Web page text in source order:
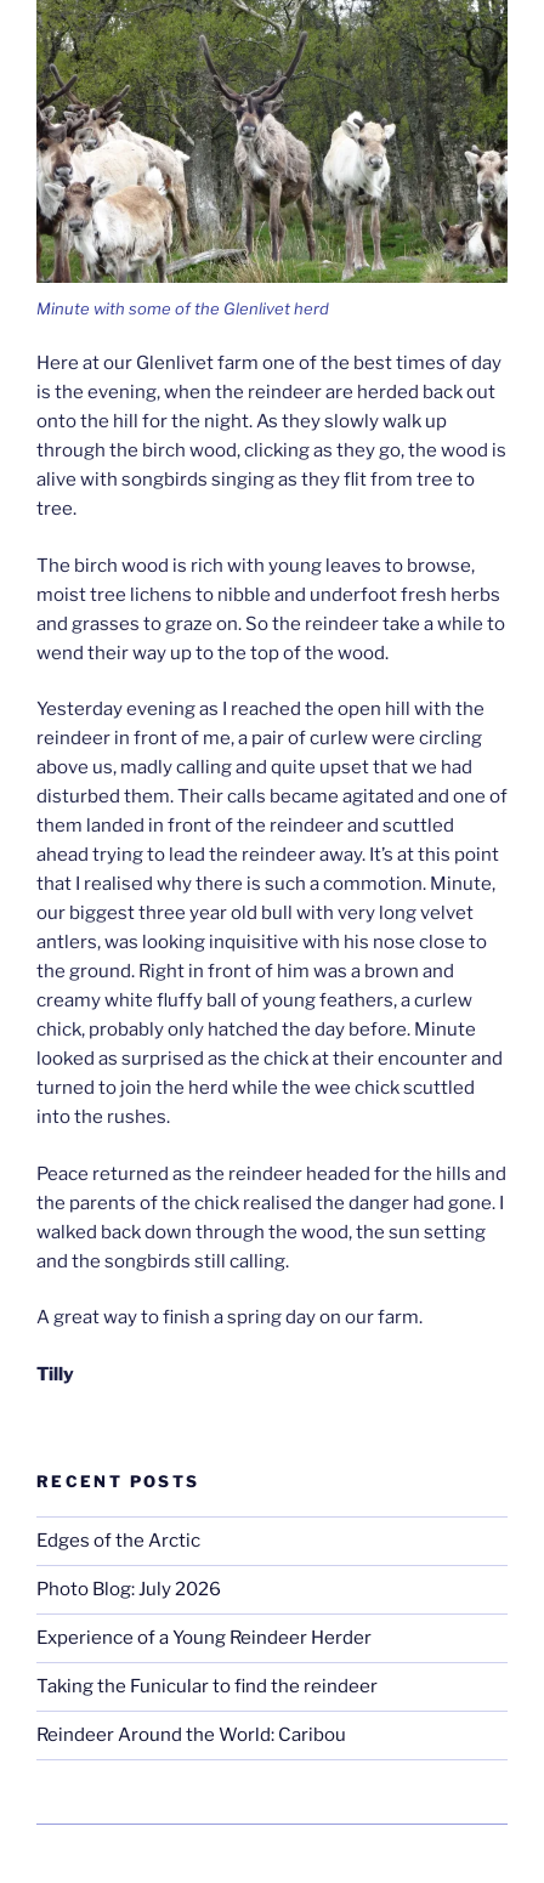
Minute with some of the Glenlivet herd
Here at our Glenlivet farm one of the best times of day
is the evening, when the reindeer are herded back out
onto the hill for the night. As they slowly walk up
through the birch wood, clicking as they go, the wood is
alive with songbirds singing as they flit from tree to
tree.
The birch wood is rich with young leaves to browse,
moist tree lichens to nibble and underfoot fresh herbs
and grasses to graze on. So the reindeer take a while to
wend their way up to the top of the wood.
Yesterday evening as I reached the open hill with the
reindeer in front of me, a pair of curlew were circling
above us, madly calling and quite upset that we had
disturbed them. Their calls became agitated and one of
them landed in front of the reindeer and scuttled
ahead trying to lead the reindeer away. It’s at this point
that I realised why there is such a commotion. Minute,
our biggest three year old bull with very long velvet
antlers, was looking inquisitive with his nose close to
the ground. Right in front of him was a brown and
creamy white fluffy ball of young feathers, a curlew
chick, probably only hatched the day before. Minute
looked as surprised as the chick at their encounter and
turned to join the herd while the wee chick scuttled
into the rushes.
Peace returned as the reindeer headed for the hills and
the parents of the chick realised the danger had gone. I
walked back down through the wood, the sun setting
and the songbirds still calling.
A great way to finish a spring day on our farm.
Tilly
RECENT POSTS
Edges of the Arctic
Photo Blog: July 2026
Experience of a Young Reindeer Herder
Taking the Funicular to find the reindeer
Reindeer Around the World: Caribou